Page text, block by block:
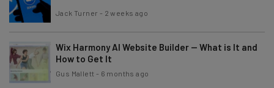
Jack Turner - 2 weeks ago
Wix Harmony AI Website Builder — What is It and
How to Get It
Gus Mallett - 6 months ago